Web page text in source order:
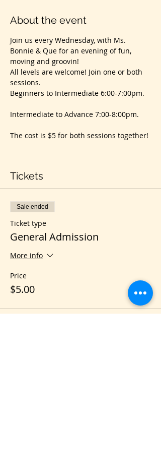
About the event
Join us every Wednesday, with Ms.
Bonnie & Que for an evening of fun,
moving and groovin!
All levels are welcome! Join one or both
sessions.
Beginners to Intermediate 6:00-7:00pm.
Intermediate to Advance 7:00-8:00pm.
The cost is $5 for both sessions together!
Tickets
Sale ended
Ticket type
General Admission
More info
Price
$5.00